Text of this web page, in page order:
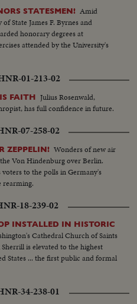
STATESMEN! Amid
State James F. Byrnes and
honorary degrees at
attended by the University's
01-213-02
FAITH Julius Rosenwald,
has full confidence in future.
07-258-02
ZEPPELIN! Wonders of new air
Von Hindenburg over Berlin.
to the polls in Germany's
rearming.
18-239-02
INSTALLED IN HISTORIC
Cathedral Church of Saints
is elevated to the highest
States ... the first public and formal
34-238-01